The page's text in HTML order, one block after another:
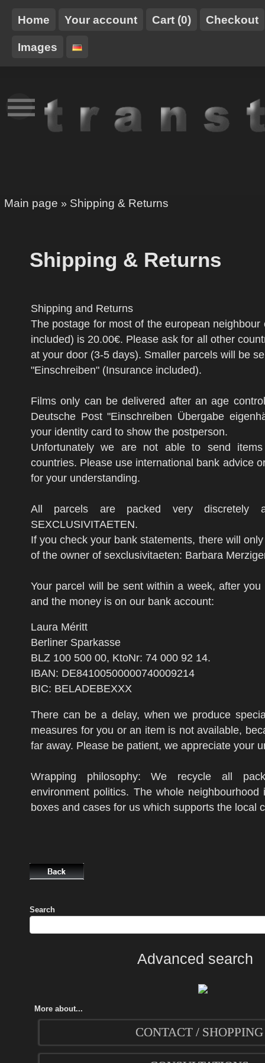
Home Your account Cart (0) Checkout
Images
NEW
STUFF
TT-
TRANSTOY
HARNESSES
Main page » Shipping & Returns
Shipping & Returns
Shipping and Returns
The postage for most of the european neighbour
included) is 20.00€. Please ask for all other
at your door (3-5 days). Smaller parcels will be
"Einschreiben" (Insurance included).
Films only can be delivered after an age
Deutsche Post "Einschreiben Übergabe
your identity card to show the postperson.
Unfortunately we are not able to send
countries. Please use international bank advice
for your understanding.
All parcels are packed very discretely
SEXCLUSIVITAETEN.
If you check your bank statements, there will
of the owner of sexclusivitaeten: Barbara
Your parcel will be sent within a week, after
and the money is on our bank account:
Laura Méritt
Berliner Sparkasse
BLZ 100 500 00, KtoNr: 74 000 92 14.
IBAN: DE84100500000740009214
BIC: BELADEBEXXX
There can be a delay, when we produce
measures for you or an item is not available,
far away. Please be patient, we appreciate your
Wrapping philosophy: We recycle all
environment politics. The whole neighbourhood
boxes and cases for us which supports the local
Search
Advanced search
More about...
CONTACT / SHOPPING